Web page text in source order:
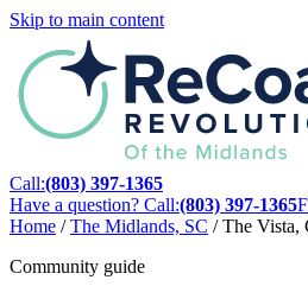
Skip to main content
Call:(803) 397-1365
Have a question? Call:(803) 397-1365
Home / The Midlands, SC / The Vista,
Community guide